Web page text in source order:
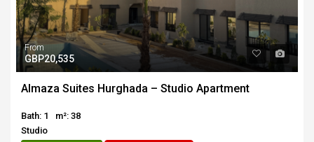
From
GBP20,535
Almaza Suites Hurghada – Studio Apartment
Bath: 1
m²: 38
Studio